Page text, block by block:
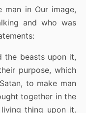
man in Our image,
and who was
the beasts upon it,
purpose, which
to make man
together in the
thing upon it.